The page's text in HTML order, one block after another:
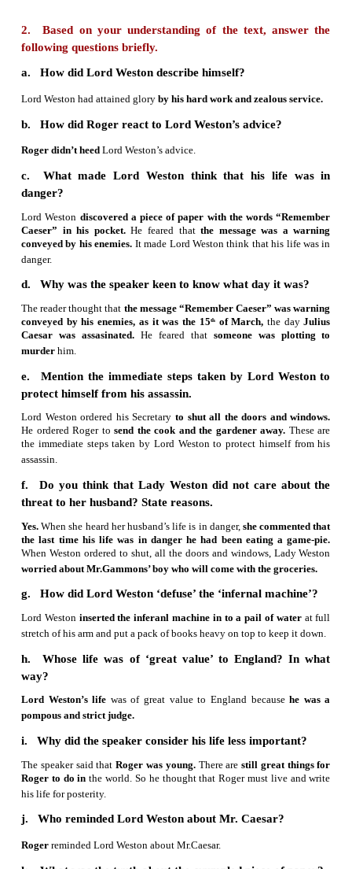
by her (7)callousreaction. He ordered Roger to
and the (8)gardener
elaborate precautionary measures to
(9)assassinationattempt. Finally, Weston was able
that he had written the message “Remember
an appointment to visit Weston’s garden. The
around Weston’s absent -mindedness which is the
play.
2. Based on your understanding of the text,
following questions briefly.
a. How did Lord Weston describe himself?
Lord Weston had attained glory by his hard work and
b. How did Roger react to Lord Weston’s advice?
Roger didn’t heedLord Weston’s advice.
c. What made Lord Weston think that his
danger?
Caeser” in his pocket.He feared thatthe message
conveyed by his enemies. It made Lord Weston think that
danger.
d. Why was the speaker keen to know what day it
The reader thought thatthe message “Remember Caeser”
conveyed by his enemies, as it was the 15
murder
e. Mention the immediate steps taken by Lord
protect himself from his assassin.
He ordered Roger tosend the cook and the gardener